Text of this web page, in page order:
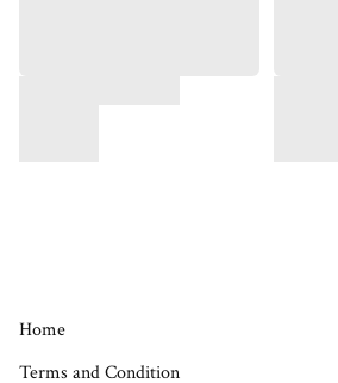
Home
Terms and Condition